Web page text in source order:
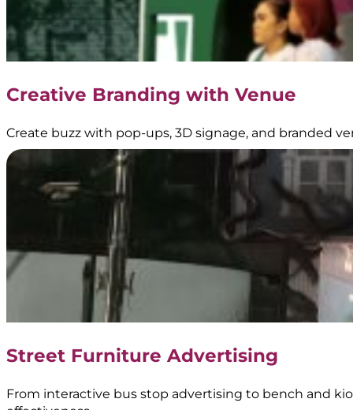
Creative Branding with Venue
Create buzz with pop-ups, 3D signage, and branded
Street Furniture Advertising
From interactive bus stop advertising to bench and